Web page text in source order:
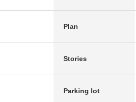
Plan
Stories
Parking lot